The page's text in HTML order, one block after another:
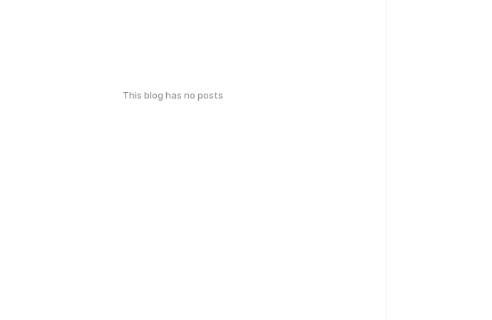
This blog has no posts